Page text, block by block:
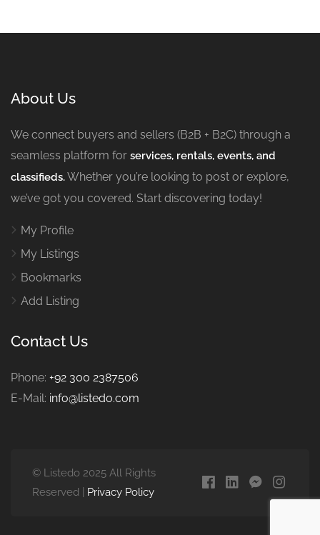
About Us
We connect buyers and sellers (B2B + B2C) through a
seamless platform for services, rentals, events, and
classifieds.Whether you’re looking to post or explore,
we’ve got you covered. Start discovering today!
My Profile
My Listings
Bookmarks
Add Listing
Contact Us
Phone: +92 300 2387506
E-Mail: info@listedo.com
© Listedo 2025 All Rights
Reserved | Privacy Policy